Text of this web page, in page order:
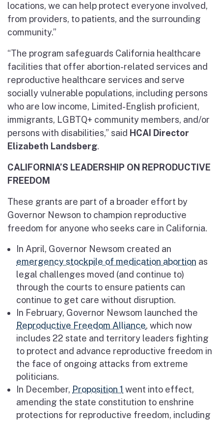
locations, we can help protect everyone involved,
from providers, to patients, and the surrounding
community.”
“The program safeguards California healthcare
facilities that offer abortion-related services and
reproductive healthcare services and serve
socially vulnerable populations, including persons
who are low income, Limited-English proficient,
immigrants, LGBTQ+ community members, and/or
persons with disabilities,” said HCAI Director
Elizabeth Landsberg.
CALIFORNIA’S LEADERSHIP ON REPRODUCTIVE
FREEDOM
These grants are part of a broader effort by
Governor Newson to champion reproductive
freedom for anyone who seeks care in California.
In April, Governor Newsom created an
emergency stockpile of medication abortion as
legal challenges moved (and continue to)
through the courts to ensure patients can
continue to get care without disruption.
In February, Governor Newsom launched the
Reproductive Freedom Alliance, which now
includes 22 state and territory leaders fighting
to protect and advance reproductive freedom in
the face of ongoing attacks from extreme
politicians.
In December, Proposition 1 went into effect,
amending the state constitution to enshrine
protections for reproductive freedom, including